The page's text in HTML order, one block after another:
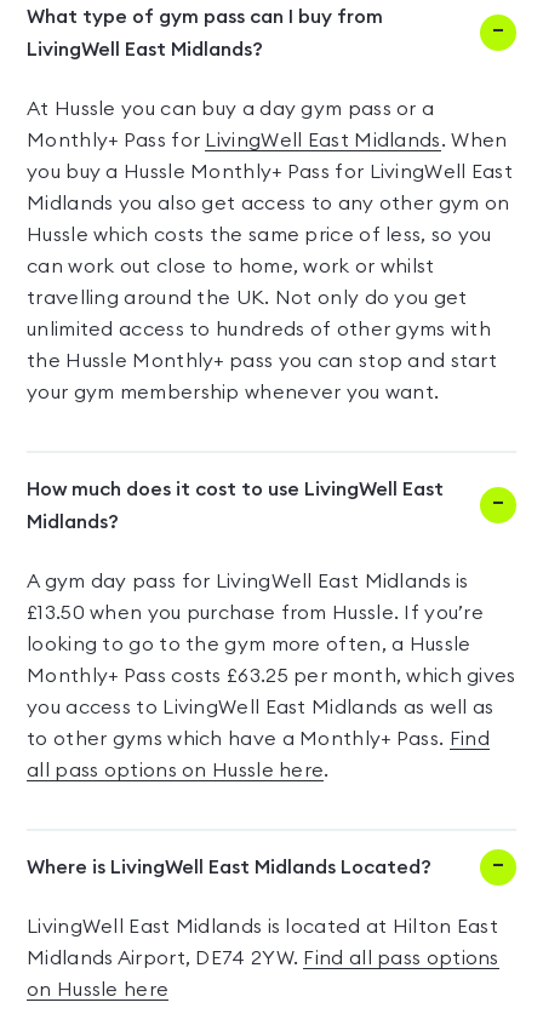
What type of gym pass can I buy from
LivingWell East Midlands?
At Hussle you can buy a day gym pass or a
Monthly+ Pass for
LivingWell East Midlands. When
you buy a Hussle Monthly+ Pass for LivingWell East
Midlands you also get access to any other gym on
Hussle which costs the same price of less, so you
can work out close to home, work or whilst
travelling around the UK. Not only do you get
unlimited access to hundreds of other gyms with
the Hussle Monthly+ pass you can stop and start
your gym membership whenever you want.
How much does it cost to use LivingWell East
Midlands?
A gym day pass for LivingWell East Midlands is
£13.50 when you purchase from Hussle. If you’re
looking to go to the gym more often, a Hussle
Monthly+ Pass costs £63.25 per month, which gives
you access to LivingWell East Midlands as well as
to other gyms which have a Monthly+ Pass. Find
all pass options on Hussle here.
Where is LivingWell East Midlands Located?
LivingWell East Midlands is located at Hilton East
Midlands Airport, DE74 2YW. Find all pass options
on Hussle here